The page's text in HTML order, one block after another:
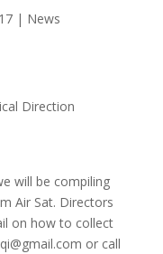
| News
Direction
will be compiling
Air Sat. Directors
on how to collect
or call